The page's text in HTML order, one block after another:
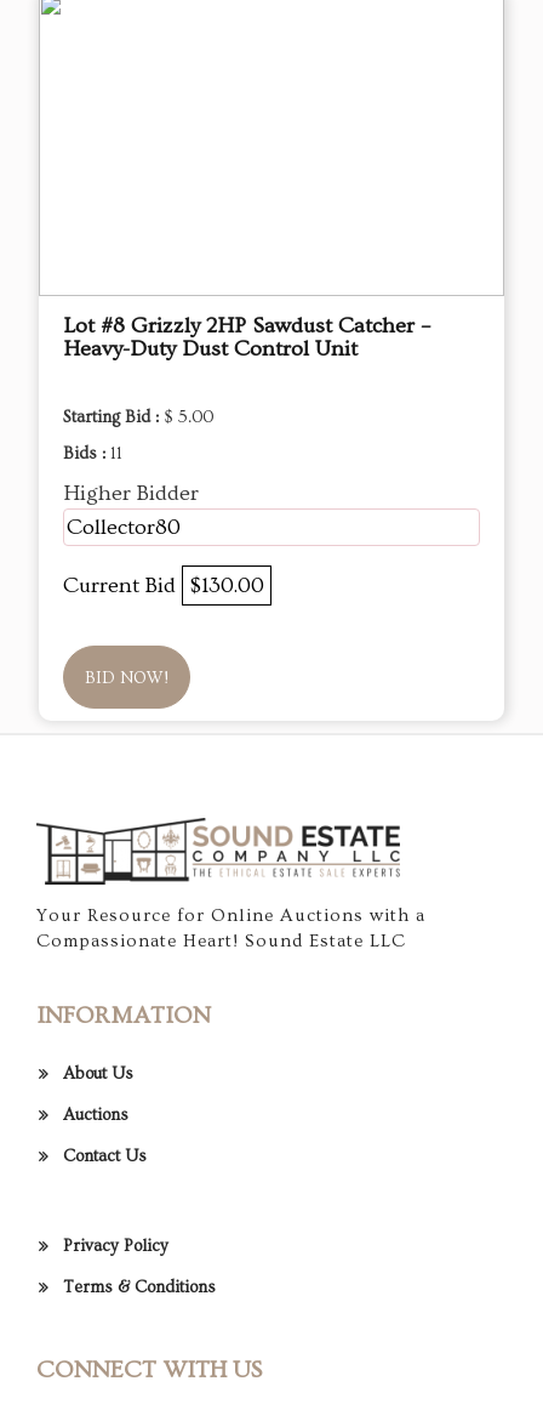
Lot #8 Grizzly 2HP Sawdust Catcher –
Heavy-Duty Dust Control Unit
Starting Bid : $ 5.00
Bids : 11
Higher Bidder
Collector80
Current Bid $130.00
BID NOW!
Your Resource for Online Auctions with a
Compassionate Heart! Sound Estate LLC
INFORMATION
About Us
Auctions
Contact Us
Privacy Policy
Terms & Conditions
CONNECT WITH US